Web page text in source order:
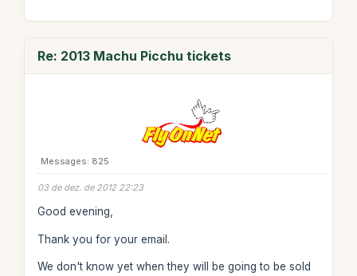
Re: 2013 Machu Picchu tickets
Messages: 825
03 de dez. de 2012 22:23
Good evening,
Thank you for your email.
We don't know yet when they will be going to be sold